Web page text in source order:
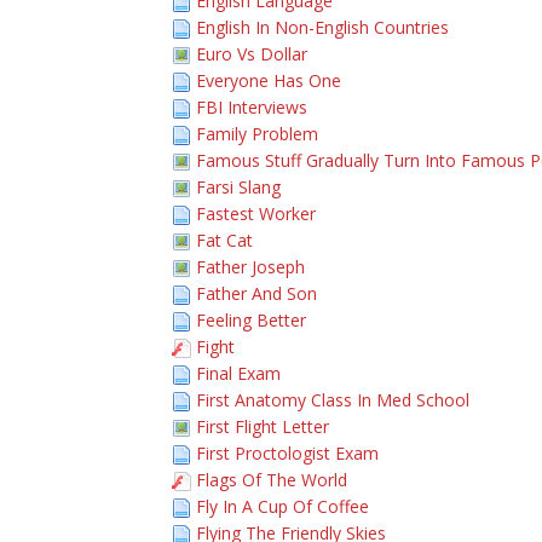
English In Non-English Countries
Euro Vs Dollar
Everyone Has One
FBI Interviews
Family Problem
Famous Stuff Gradually Turn Into Famous
Farsi Slang
Fastest Worker
Fat Cat
Father Joseph
Father And Son
Feeling Better
Fight
Final Exam
First Anatomy Class In Med School
First Flight Letter
First Proctologist Exam
Flags Of The World
Fly In A Cup Of Coffee
Flying The Friendly Skies